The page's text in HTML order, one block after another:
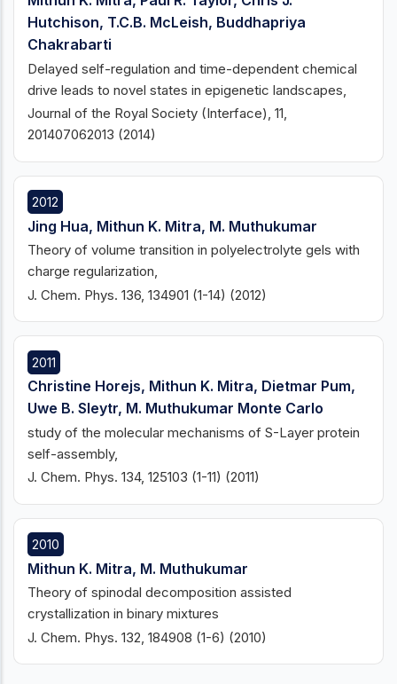
Hutchison, T.C.B. McLeish, Buddhapriya
Chakrabarti
Delayed self-regulation and time-dependent chemical
drive leads to novel states in epigenetic landscapes,
Journal of the Royal Society (Interface), 11,
201407062013 (2014)
2012
Jing Hua, Mithun K. Mitra, M. Muthukumar
Theory of volume transition in polyelectrolyte gels with
charge regularization,
J. Chem. Phys. 136, 134901 (1-14) (2012)
2011
Christine Horejs, Mithun K. Mitra, Dietmar Pum,
Uwe B. Sleytr, M. Muthukumar Monte Carlo
study of the molecular mechanisms of S-Layer protein
self-assembly,
J. Chem. Phys. 134, 125103 (1-11) (2011)
2010
Mithun K. Mitra, M. Muthukumar
Theory of spinodal decomposition assisted
crystallization in binary mixtures
J. Chem. Phys. 132, 184908 (1-6) (2010)